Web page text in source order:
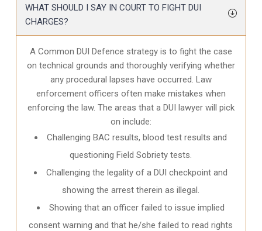
WHAT SHOULD I SAY IN COURT TO FIGHT DUI
CHARGES?
A Common DUI Defence strategy is to fight the case
on technical grounds and thoroughly verifying whether
any procedural lapses have occurred. Law
enforcement officers often make mistakes when
enforcing the law. The areas that a DUI lawyer will pick
on include:
Challenging BAC results, blood test results and
questioning Field Sobriety tests.
Challenging the legality of a DUI checkpoint and
showing the arrest therein as illegal.
Showing that an officer failed to issue implied
consent warning and that he/she failed to read rights